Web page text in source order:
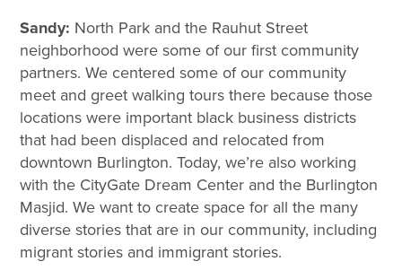
Sandy: North Park and the Rauhut Street
neighborhood were some of our first community
partners. We centered some of our community
meet and greet walking tours there because those
locations were important black business districts
that had been displaced and relocated from
downtown Burlington. Today, we’re also working
with the CityGate Dream Center and the Burlington
Masjid. We want to create space for all the many
diverse stories that are in our community, including
migrant stories and immigrant stories.